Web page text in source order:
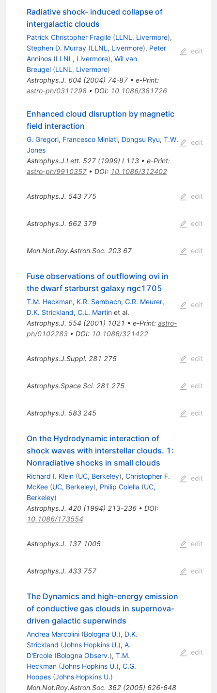
Radiative shock- induced collapse of
intergalactic clouds
Patrick Christopher Fragile (LLNL, Livermore),
Stephen D. Murray (LLNL, Livermore), Peter
Anninos (LLNL, Livermore), Wil van
Breugel (LLNL, Livermore)
Astrophys.J. 604 (2004) 74-87• e-Print:
astro-ph/0311298• DOI: 10.1086/381726
edit
Enhanced cloud disruption by magnetic
field interaction
G. Gregori, Francesco Miniati, Dongsu Ryu, T.W.
Jones
Astrophys.J.Lett. 527(1999) L113• e-Print:
astro-ph/9910357• DOI: 10.1086/312402
edit
Astrophys.J. 543 775 edit
Astrophys.J. 662 379 edit
Mon.Not.Roy.Astron.Soc. 203 67 edit
Fuse observations of outflowing ovi in
the dwarf starburst galaxy ngc1705
T.M. Heckman, K.R. Sembach, G.R. Meurer,
D.K. Strickland, C.L. Martinet al.
Astrophys.J. 554 (2001) 1021 • e-Print: astro-
ph/0102283• DOI: 10.1086/321422
edit
Astrophys.J.Suppl. 281 275 edit
Astrophys.Space Sci. 281 275 edit
Astrophys.J. 583 245 edit
On the Hydrodynamic interaction of
shock waves with interstellar clouds. 1:
Nonradiative shocks in small clouds
Richard I. Klein (UC, Berkeley), Christopher F.
McKee (UC, Berkeley), Philip Colella (UC,
Berkeley)
Astrophys.J. 420(1994) 213-236• DOI:
10.1086/173554
edit
Astrophys.J. 137 1005 edit
Astrophys.J. 433 757 edit
The Dynamics and high-energy emission
of conductive gas clouds in supernova-
driven galactic superwinds
Andrea Marcolini (Bologna U.), D.K.
Strickland (Johns Hopkins U.), A.
D'Ercole (Bologna Observ.), T.M.
Heckman (Johns Hopkins U.), C.G.
Hoopes (Johns Hopkins U.)
Mon.Not.Roy.Astron.Soc. 362(2005) 626-648
edit